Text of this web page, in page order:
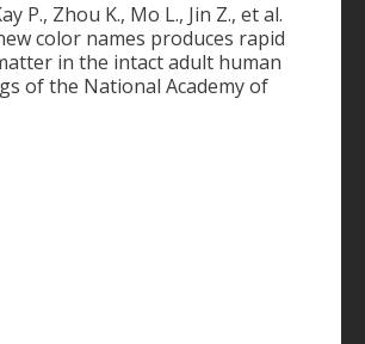
P., Zhou K., Mo L., Jin Z., et al.
color names produces rapid
in the intact adult human
of the National Academy of